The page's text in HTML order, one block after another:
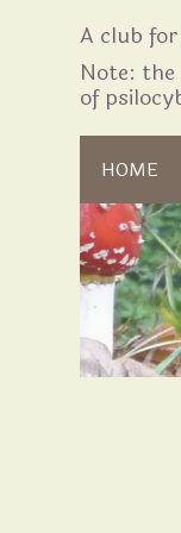
A club
Note:
of
Skip to content
HOME